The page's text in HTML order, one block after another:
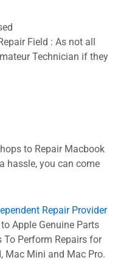
Field : As not all
Technician if they
to Repair Macbook
hassle, you can come
Repair Provider
Apple Genuine Parts
To Perform Repairs for
Mac Mini and Mac Pro.